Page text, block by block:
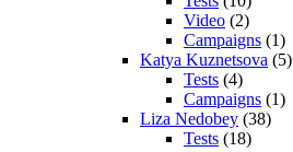
Video (2)
Campaigns (1)
Katya Kuznetsova (5)
Tests (4)
Campaigns (1)
Liza Nedobey (38)
Tests (18)